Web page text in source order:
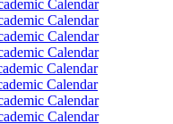
Calendar
Calendar
Calendar
Calendar
Calendar
Calendar
Calendar
Calendar